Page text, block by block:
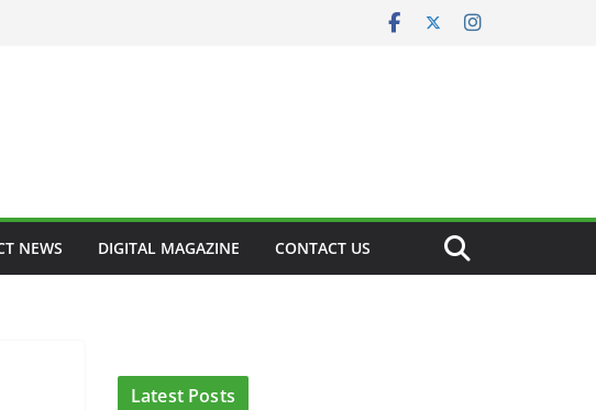
NEWS DIGITAL MAGAZINE CONTACT US
Latest Posts
CLINICAL FEATURES
CLINICAL LEADERSHIP